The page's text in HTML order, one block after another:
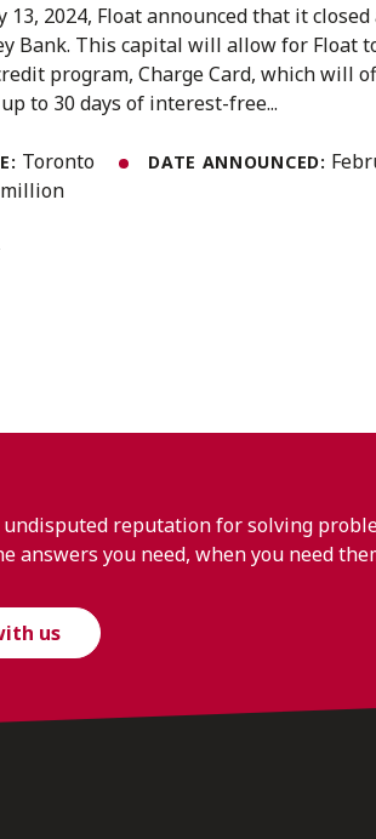
13, 2024, Float announced that it
Bank. This capital will allow for Float
program, Charge Card, which will
to 30 days of interest-free...
Toronto DATE ANNOUNCED:
undisputed reputation for solving
answers you need, when you need
us